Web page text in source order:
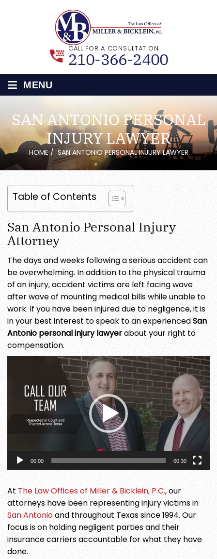
CALL FOR A CONSULTATION
210-366-2400
≡ MENU
SAN ANTONIO PERSONAL
INJURY LAWYER
HOME/ SAN ANTONIO PERSONAL INJURY LAWYER
Table of Contents
San Antonio Personal Injury
Attorney
The days and weeks following a serious accident can
be overwhelming. In addition to the physical trauma
of an injury, accident victims are left facing wave
after wave of mounting medical bills while unable to
work. If you have been injured due to negligence, it is
in your best interest to speak to an experiencedSan
Antonio personal injury lawyerabout your right to
compensation.
00:00 00:30
At The Law Offices of Miller & Bicklein, P.C., our
attorneys have been representing injury victims in
San Antonioand throughout Texas since 1994. Our
focus is on holding negligent parties and their
insurance carriers accountable for what they have
done.